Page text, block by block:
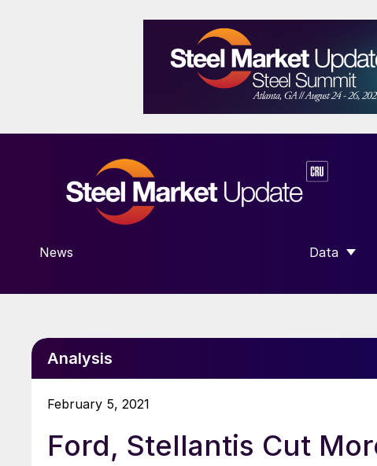
News Data
SHOW
Analysis
February 5, 2021
Ford, Stellantis Cut